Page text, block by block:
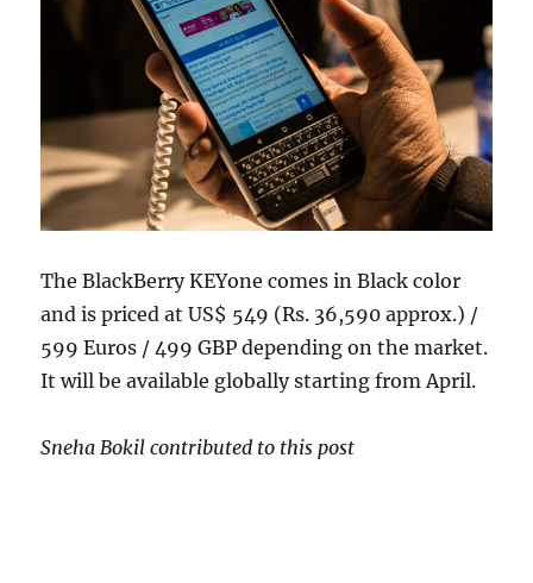
The BlackBerry KEYone comes in Black color
and is priced at US$ 549 (Rs. 36,590 approx.) /
599 Euros / 499 GBP depending on the market.
It will be available globally starting from April.
Sneha Bokil contributed to this post